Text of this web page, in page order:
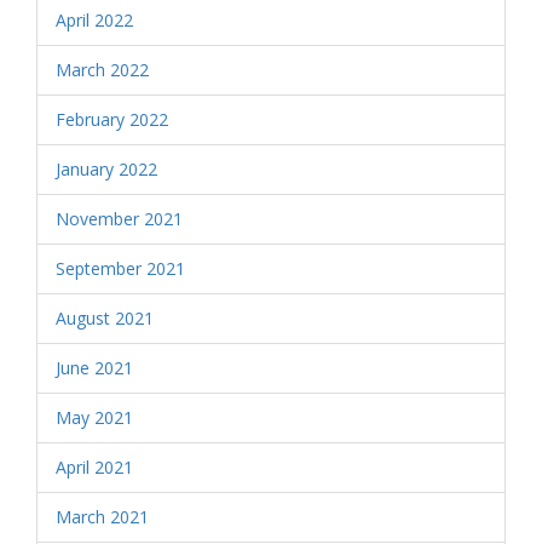
April 2022
March 2022
February 2022
January 2022
November 2021
September 2021
August 2021
June 2021
May 2021
April 2021
March 2021